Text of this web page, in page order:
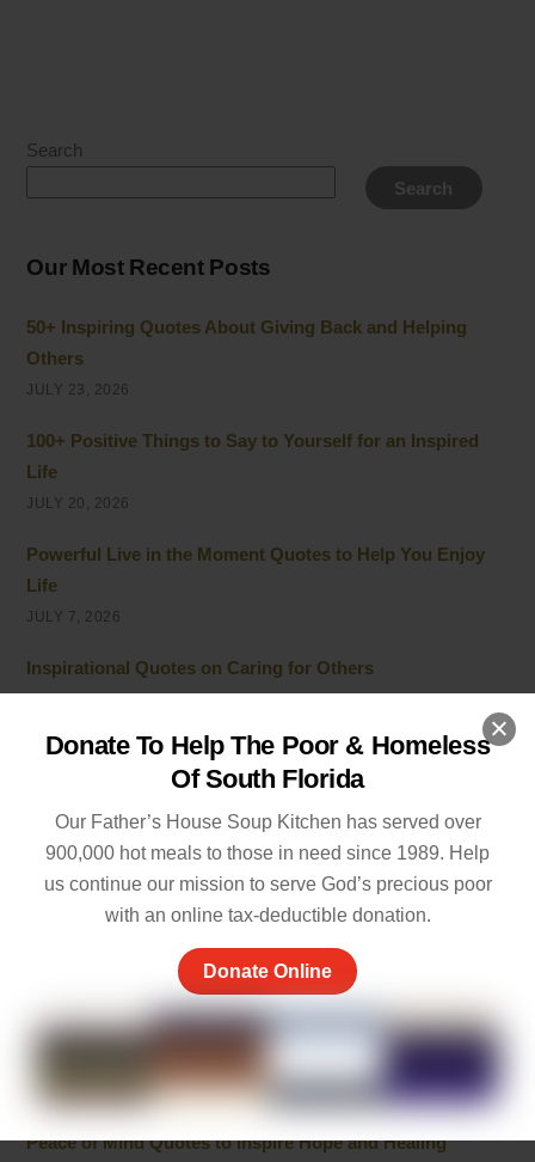
Donate To Help The Poor & Homeless
Of South Florida
Our Father’s House Soup Kitchen has served over
900,000 hot meals to those in need since 1989. Help
us continue our mission to serve God’s precious poor
with an online tax-deductible donation.
Donate Online
Search
Search
Our Most Recent Posts
50+ Inspiring Quotes About Giving Back and Helping
Others
JULY 23, 2026
100+ Positive Things to Say to Yourself for an Inspired
Life
JULY 20, 2026
Powerful Live in the Moment Quotes to Help You Enjoy
Life
JULY 7, 2026
Inspirational Quotes on Caring for Others
Best 10 Line Short Stories with Moral Lessons for Young
JULY 1, 2026
Cherish the Moment Meaning: Finding Joy in Life
MAY 20, 2026
5 Ways of Showing Love to One Another: Genuine Ways
MAY 19, 2026
MAY 7, 2026
Peace of Mind Quotes to Inspire Hope and Healing